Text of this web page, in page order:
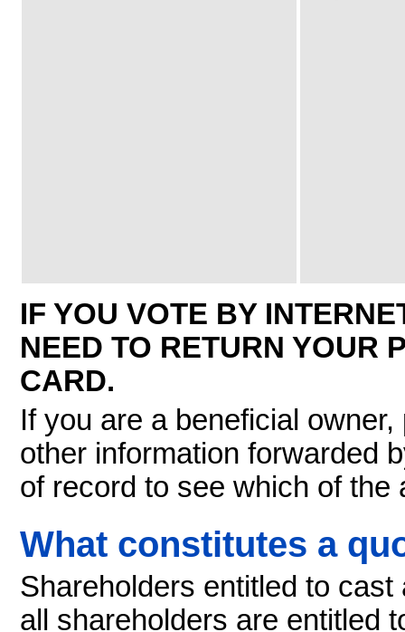
IF YOU VOTE BY
NEED TO RETURN YOUR
CARD.
If you are a beneficial
other information forwarded
of record to see which of
What constitutes a
Shareholders entitled to
all shareholders are entitled